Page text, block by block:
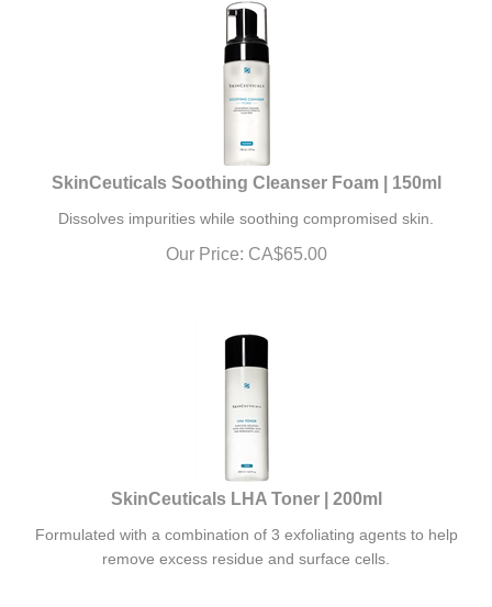
SkinCeuticals Soothing Cleanser Foam | 150ml
Our Price: CA$ 65.00
SkinCeuticals LHA Toner | 200ml
remove excess residue and surface cells.